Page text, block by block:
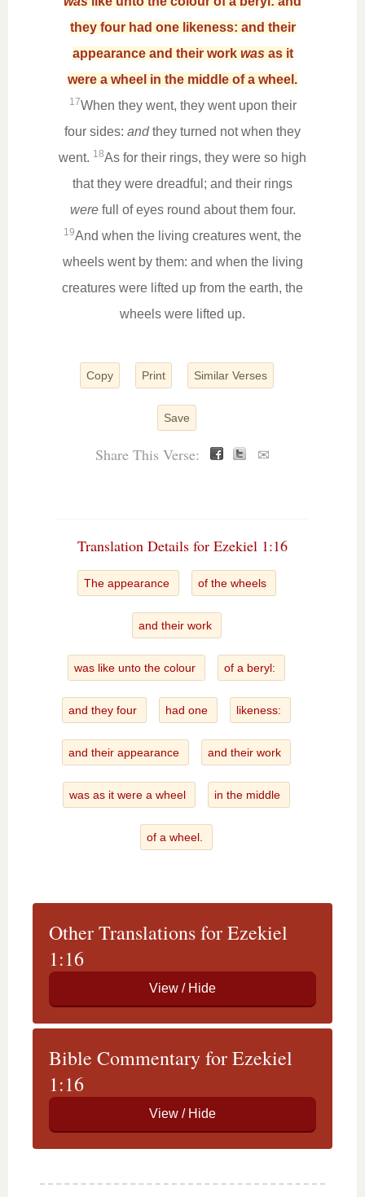
they four had one likeness: and their
appearance and their work was as it
were a wheel in the middle of a wheel.
17When they went, they went upon their
four sides: andthey turned not when they
went. 18As for their rings, they were so high
that they were dreadful; and their rings
werefull of eyes round about them four.
19And when the living creatures went, the
wheels went by them: and when the living
creatures were lifted up from the earth, the
wheels were lifted up.
Copy Print Similar Verses
Save
Share This Verse: ✉
Translation Details for Ezekiel 1:16
The appearance of the wheels
and their work
was like unto the colour of a beryl:
and they four had one likeness:
and their appearance and their work
was as it were a wheel in the middle
of a wheel.
Other Translations for Ezekiel
1:16
Bible Commentary for Ezekiel
1:16